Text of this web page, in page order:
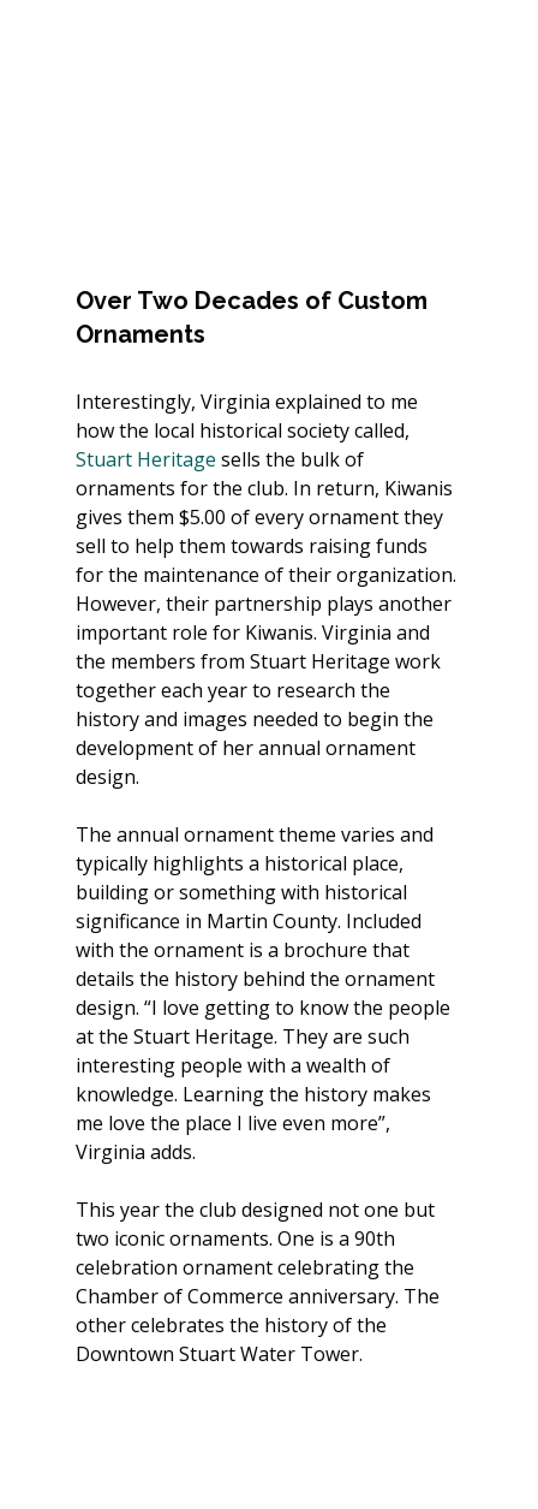
Over Two Decades of Custom
Ornaments
Interestingly, Virginia explained to me
how the local historical society called,
Stuart Heritage sells the bulk of
ornaments for the club. In return, Kiwanis
gives them $5.00 of every ornament they
sell to help them towards raising funds
for the maintenance of their organization.
However, their partnership plays another
important role for Kiwanis. Virginia and
the members from Stuart Heritage work
together each year to research the
history and images needed to begin the
development of her annual ornament
design.
The annual ornament theme varies and
typically highlights a historical place,
building or something with historical
significance in Martin County. Included
with the ornament is a brochure that
details the history behind the ornament
design. “I love getting to know the people
at the Stuart Heritage. They are such
interesting people with a wealth of
knowledge. Learning the history makes
me love the place I live even more”,
Virginia adds.
This year the club designed not one but
two iconic ornaments. One is a 90th
celebration ornament celebrating the
Chamber of Commerce anniversary. The
other celebrates the history of the
Downtown Stuart Water Tower.